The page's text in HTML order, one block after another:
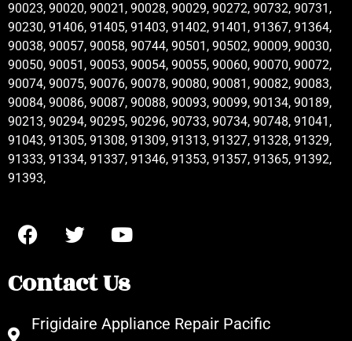
90023, 90020, 90021, 90028, 90029, 90272, 90732, 90731,
90230, 91406, 91405, 91403, 91402, 91401, 91367, 91364,
90038, 90057, 90058, 90744, 90501, 90502, 90009, 90030,
90050, 90051, 90053, 90054, 90055, 90060, 90070, 90072,
90074, 90075, 90076, 90078, 90080, 90081, 90082, 90083,
90084, 90086, 90087, 90088, 90093, 90099, 90134, 90189,
90213, 90294, 90295, 90296, 90733, 90734, 90748, 91041,
91043, 91305, 91308, 91309, 91313, 91327, 91328, 91329,
91333, 91334, 91337, 91346, 91353, 91357, 91365, 91392,
91393,
Contact Us
Frigidaire Appliance Repair Pacific